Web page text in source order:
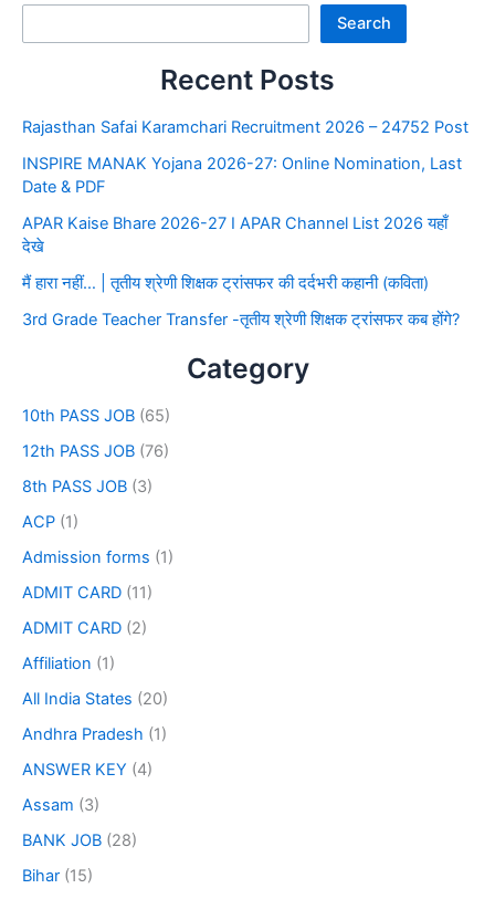
Search
Recent Posts
Rajasthan Safai Karamchari Recruitment 2026 – 24752 Post
INSPIRE MANAK Yojana 2026-27: Online Nomination, Last
Date & PDF
APAR Kaise Bhare 2026-27 I APAR Channel List 2026 यहाँ
देखे
मैं हारा नहीं… | तृतीय श्रेणी शिक्षक ट्रांसफर की दर्दभरी कहानी (कविता)
3rd Grade Teacher Transfer -तृतीय श्रेणी शिक्षक ट्रांसफर कब होंगे?
Category
10th PASS JOB (65)
12th PASS JOB (76)
8th PASS JOB (3)
ACP (1)
Admission forms (1)
ADMIT CARD (11)
ADMIT CARD (2)
Affiliation (1)
All India States (20)
Andhra Pradesh (1)
ANSWER KEY (4)
Assam (3)
BANK JOB (28)
Bihar (15)